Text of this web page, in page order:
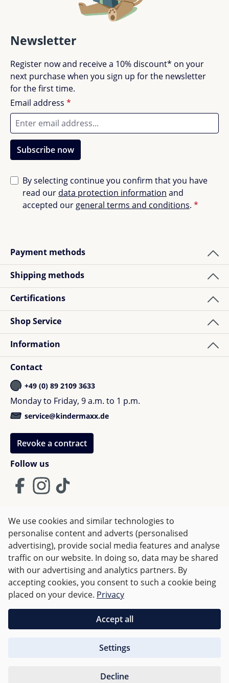
Newsletter
Register now and receive a 10% discount* on your
next purchase when you sign up for the newsletter
for the first time.
Email address *
Subscribe now
By selecting continue you confirm that you have
read our data protection information and
accepted our general terms and conditions. *
Payment methods
Shipping methods
Certifications
Follow us
Shop Service
Information
Contact
+49 (0) 89 2109 3633
Monday to Friday, 9 a.m. to 1 p.m.
service@kindermaxx.de
Revoke a contract
Terms and Conditions Imprint
Privacy
Right of withdrawal
All prices incl. VAT plusshipping costsand possible delivery
charges, if not stated otherwise.
Orders over €50 are delivered free of charge in Germany.
For other countries charges are based on
We use cookies and similar technologies to
personalise content and adverts (personalised
advertising), provide social media features and analyse
traffic on our website. In doing so, data may be shared
with our advertising and analytics partners. By
accepting cookies, you consent to such a cookie being
placed on your device. Privacy
Decline
Settings
Accept all